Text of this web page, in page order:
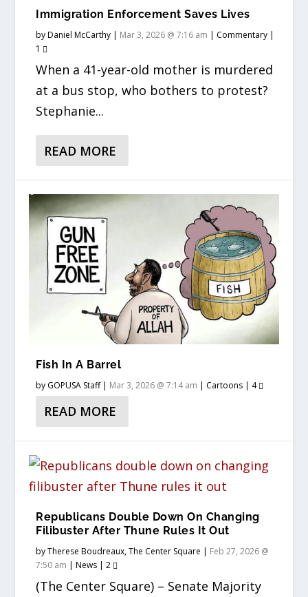
Immigration Enforcement Saves Lives
byDaniel McCarthy | Mar 3, 2026 @ 7:16 am | Commentary |
1
When a 41-year-old mother is murdered
at a bus stop, who bothers to protest?
Stephanie...
READ MORE
Fish In A Barrel
by GOPUSA Staff| Mar 3, 2026 @ 7:14 am | Cartoons | 4
READ MORE
Republicans Double Down On Changing
Filibuster After Thune Rules It Out
byTherese Boudreaux, The Center Square | Feb 27, 2026 @
7:50 am |News |2
(The Center Square) – Senate Majority